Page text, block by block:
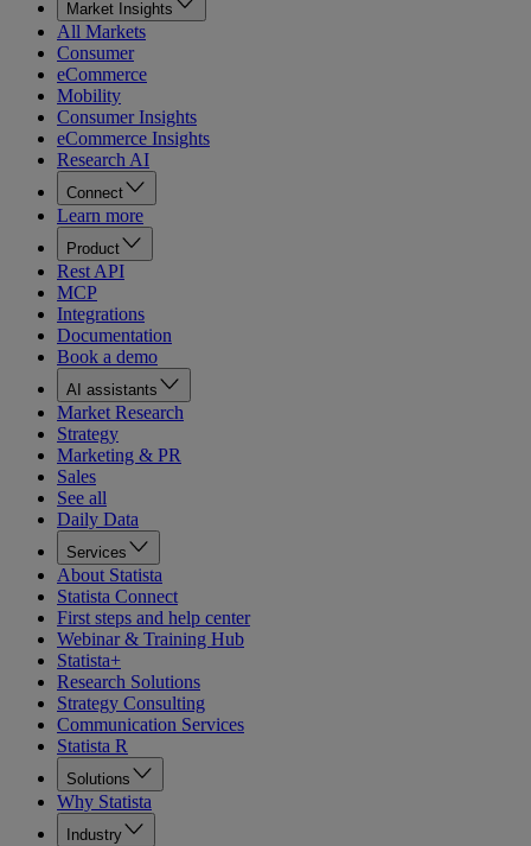
Market Insights
All Markets
Consumer
eCommerce
Mobility
Consumer Insights
eCommerce Insights
Research AI
Connect
Learn more
Product
Rest API
MCP
Integrations
Documentation
Book a demo
AI assistants
Market Research
Strategy
Marketing & PR
Sales
See all
Daily Data
Services
About Statista
Statista Connect
First steps and help center
Webinar & Training Hub
Statista+
Research Solutions
Strategy Consulting
Communication Services
Statista R
Solutions
Why Statista
Industry